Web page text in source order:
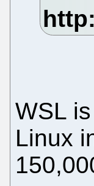
WSL
Linux